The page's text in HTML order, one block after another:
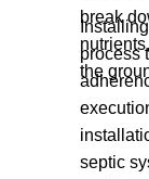
process
septic
break
the